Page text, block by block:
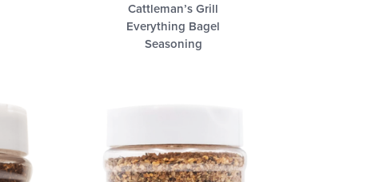
Cattleman’s Grill
Everything Bagel
Seasoning